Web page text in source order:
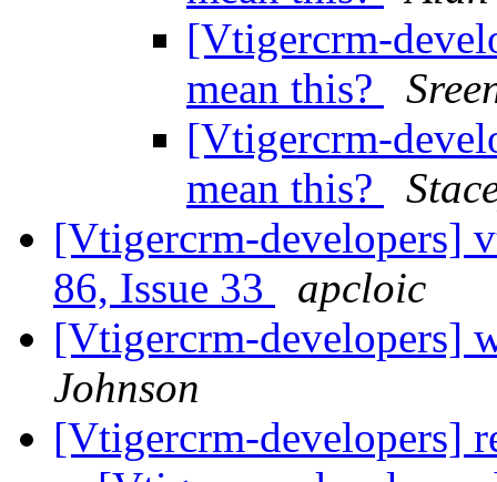
[Vtigercrm-
mean this?
[Vtigercrm-
mean this?
[Vtigercrm-developers]
86, Issue 33
apcloic
[Vtigercrm-developers]
Johnson
[Vtigercrm-developers]